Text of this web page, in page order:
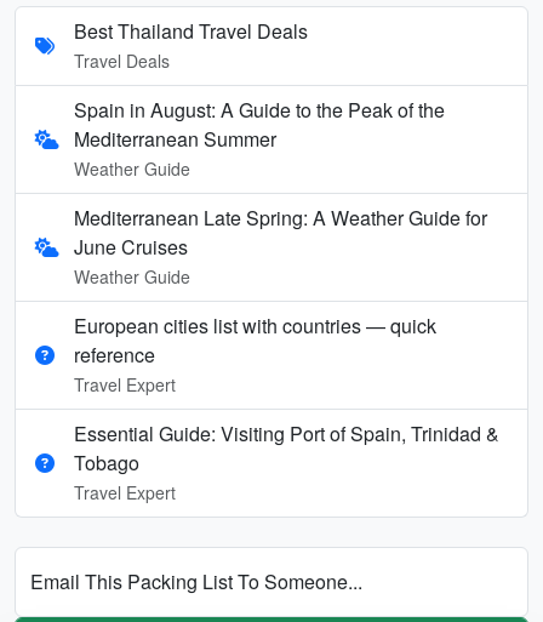
Best Thailand Travel Deals
Travel Deals
Spain in August: A Guide to the Peak of the
Mediterranean Summer
Weather Guide
Mediterranean Late Spring: A Weather Guide for
June Cruises
Weather Guide
European cities list with countries — quick
reference
Travel Expert
Essential Guide: Visiting Port of Spain, Trinidad &
Tobago
Travel Expert
Email This Packing List To Someone...